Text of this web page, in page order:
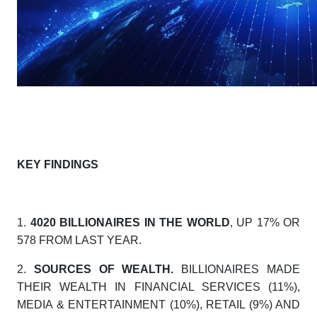
KEY FINDINGS
1. 4020 BILLIONAIRES IN THE WORLD, UP 17% OR
578 FROM LAST YEAR.
2. SOURCES OF WEALTH.
BILLIONAIRES MADE
THEIR WEALTH IN FINANCIAL SERVICES (11%),
MEDIA & ENTERTAINMENT (10%), RETAIL (9%) AND